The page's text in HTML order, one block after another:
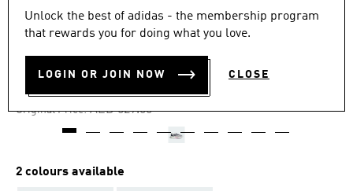
Unlock the best of adidas - the membership program
that rewards you for doing what you love.
LOGIN OR JOIN NOW CLOSE
-25%
out
stars,
value.
4.8 (299)
LIGHTBLAZE SHOES
AED 396.75
Original Price: Price reduced from
AED 529.00to
2 colours available